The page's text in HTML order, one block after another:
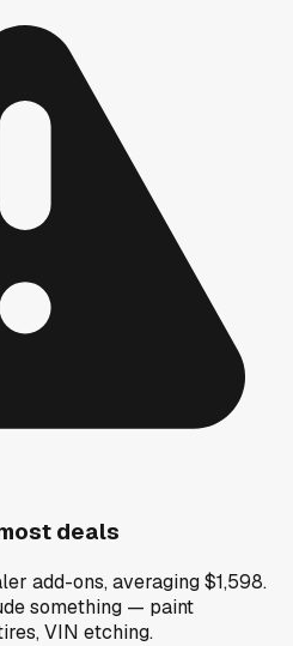
deals
add-ons, averaging $1,598.
something — paint
VIN etching.